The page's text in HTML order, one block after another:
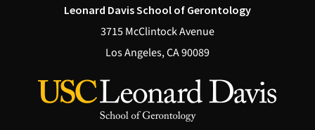
Leonard Davis School of Gerontology
3715 McClintock Avenue
Los Angeles, CA 90089